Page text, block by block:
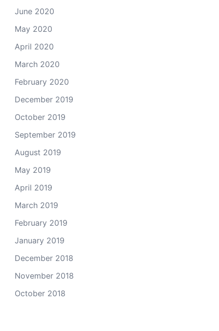
June 2020
May 2020
April 2020
March 2020
February 2020
December 2019
October 2019
September 2019
August 2019
May 2019
April 2019
March 2019
February 2019
January 2019
December 2018
November 2018
October 2018